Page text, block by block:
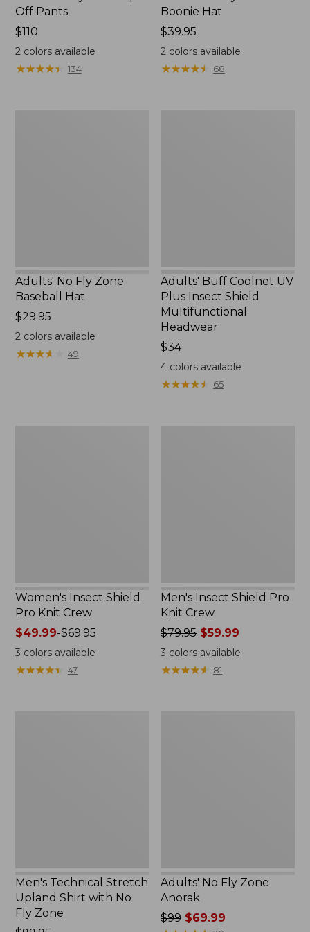
Off Pants
Price:
$110
$110
2colors available
★★★★★
★★★★★ 134
Boonie Hat
Price:
$39.95
$39.95
2 colors available
★★★★★
★★★★★ 68
Adults' No Fly Zone
Baseball Hat
Price:
$29.95
$29.95
2colors available
★★★★
★★★★ 49
Adults' Buff Coolnet UV
Plus Insect Shield
Multifunctional
Headwear
Price:
$34
$34
4 colors available
★★★★★
★★★★★ 65
Women's Insect Shield
Pro Knit Crew
Price
range
from:
$49.99
$49.99-$69.95
3 colors available
★★★★★
★★★★★ 47
Men's Insect Shield Pro
Knit Crew
Price
was
from:
$79.95
$79.95 $59.99
3 colors available
★★★★★
★★★★★ 81
Men's Technical Stretch
Upland Shirt with No
Fly Zone
Adults' No Fly Zone
Anorak
Price
$99 $69.99